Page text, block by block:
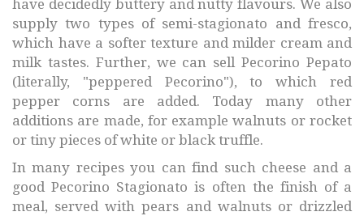
have decidedly buttery and nutty flavours. We also
supply two types of semi-stagionato and fresco,
which have a softer texture and milder cream and
milk tastes. Further, we can sell Pecorino Pepato
(literally, "peppered Pecorino"), to which red
pepper corns are added. Today many other
additions are made, for example walnuts or rocket
or tiny pieces of white or black truffle.
In many recipes you can find such cheese and a
good Pecorino Stagionato is often the finish of a
meal, served with pears and walnuts or drizzled